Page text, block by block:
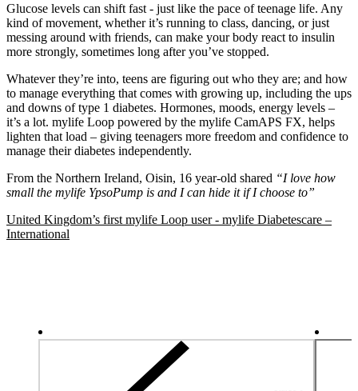
Glucose levels can shift fast - just like the pace of teenage life. Any
kind of movement, whether it’s running to class, dancing, or just
messing around with friends, can make your body react to insulin
more strongly, sometimes long after you’ve stopped.
Whatever they’re into, teens are figuring out who they are; and how
to manage everything that comes with growing up, including the ups
and downs of type 1 diabetes. Hormones, moods, energy levels –
it’s a lot. mylife Loop powered by the mylife CamAPS FX, helps
lighten that load – giving teenagers more freedom and confidence to
manage their diabetes independently.
From the Northern Ireland, Oisin, 16 year-old shared “I love how
small the mylife YpsoPump is and I can hide it if I choose to”
United Kingdom’s first mylife Loop user - mylife Diabetescare –
International